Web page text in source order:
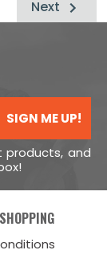
Next
SIGN ME UP!
products, and